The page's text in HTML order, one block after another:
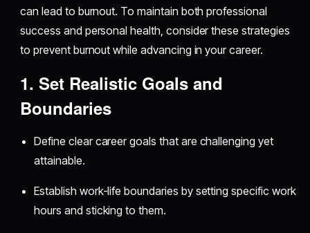
can lead to burnout. To maintain both professional
success and personal health, consider these strategies
to prevent burnout while advancing in your career.
1. Set Realistic Goals and
Boundaries
Define clear career goals that are challenging yet
attainable.
Establish work-life boundaries by setting specific work
hours and sticking to them.